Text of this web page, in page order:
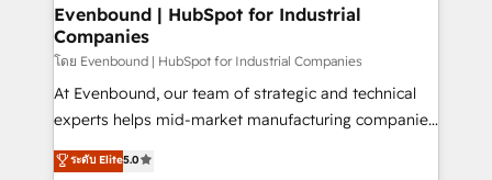
Agent Creation 🔄 Custom Integrations & Data
Migration Why 1406 We become part of your team.
Your team learns while we build. We fix what others
broke. Built for mid-market reality—practical
solutions that work with your actual headcount and
HubSpot partners 🔄 Top 5% globally in client
Evenbound | HubSpot for Industrial
Companies
โดย Evenbound | HubSpot for Industrial Companies
At Evenbound, our team of strategic and technical
experts helps mid-market manufacturing companies
achieve real growth. We specialize in delivering
tailored solutions that drive results by leveraging
ระดับ Elite5.0